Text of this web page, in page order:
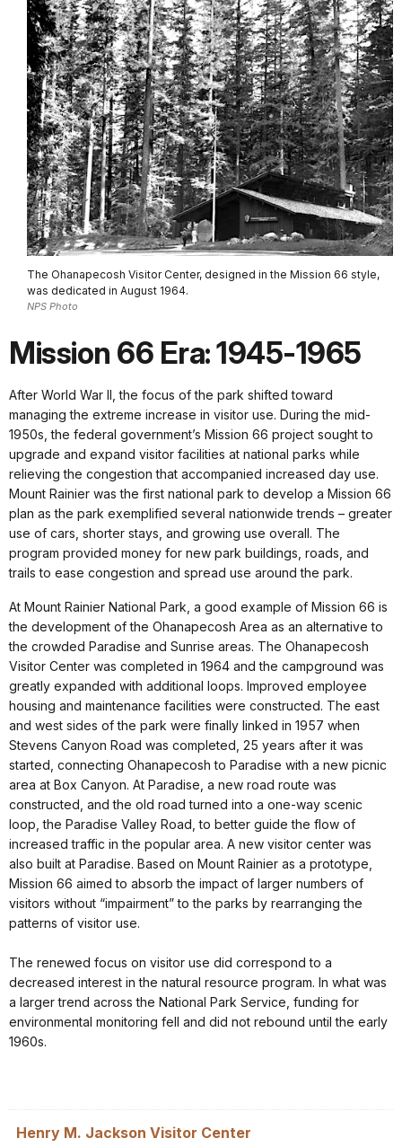
The Ohanapecosh Visitor Center, designed in the Mission 66 style,
was dedicated in August 1964.
NPS Photo
Mission 66 Era: 1945-1965
After World War II, the focus of the park shifted toward
managing the extreme increase in visitor use. During the mid-
1950s, the federal government’s Mission 66 project sought to
upgrade and expand visitor facilities at national parks while
relieving the congestion that accompanied increased day use.
Mount Rainier was the first national park to develop a Mission 66
plan as the park exemplified several nationwide trends – greater
use of cars, shorter stays, and growing use overall. The
program provided money for new park buildings, roads, and
trails to ease congestion and spread use around the park.
At Mount Rainier National Park, a good example of Mission 66 is
the development of the Ohanapecosh Area as an alternative to
the crowded Paradise and Sunrise areas. The Ohanapecosh
Visitor Center was completed in 1964 and the campground was
greatly expanded with additional loops. Improved employee
housing and maintenance facilities were constructed. The east
and west sides of the park were finally linked in 1957 when
Stevens Canyon Road was completed, 25 years after it was
started, connecting Ohanapecosh to Paradise with a new picnic
area at Box Canyon. At Paradise, a new road route was
constructed, and the old road turned into a one-way scenic
loop, the Paradise Valley Road, to better guide the flow of
increased traffic in the popular area. A new visitor center was
also built at Paradise. Based on Mount Rainier as a prototype,
Mission 66 aimed to absorb the impact of larger numbers of
visitors without “impairment” to the parks by rearranging the
patterns of visitor use.
The renewed focus on visitor use did correspond to a
decreased interest in the natural resource program. In what was
a larger trend across the National Park Service, funding for
environmental monitoring fell and did not rebound until the early
1960s.
Henry M. Jackson Visitor Center